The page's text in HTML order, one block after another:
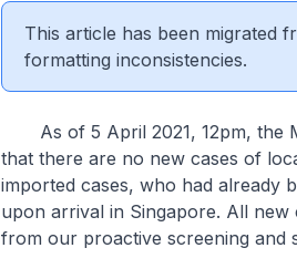
This article has been migrated
formatting inconsistencies.
As of 5 April 2021, 12pm, the
that there are no new cases of
imported cases, who had already
upon arrival in Singapore. All new
from our proactive screening and